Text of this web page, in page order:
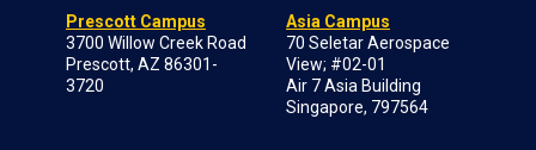
Prescott Campus
3700 Willow Creek Road
Prescott, AZ 86301-
3720
Asia Campus
70 Seletar Aerospace
View; #02-01
Air 7 Asia Building
Singapore, 797564